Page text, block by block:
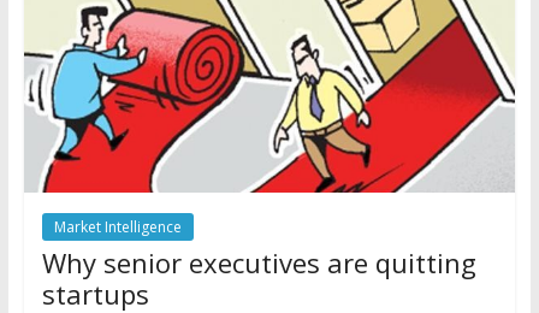
Market Intelligence
Why senior executives are quitting
startups